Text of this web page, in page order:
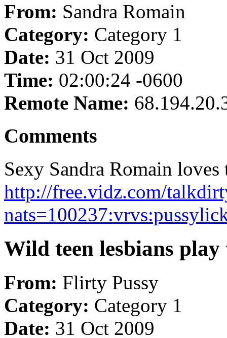
From: Sandra Romain
Category: Category 1
Date: 31 Oct 2009
Time: 02:00:24 -0600
Remote Name:
Comments
Sexy Sandra Romain
http://free.vidz.com/
Wild teen lesbians play
From: Flirty Pussy
Category: Category 1
Date: 31 Oct 2009